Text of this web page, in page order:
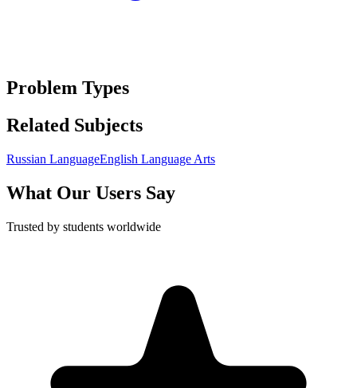
Problem Types
Related Subjects
Russian LanguageEnglish Language Arts
What Our Users Say
Trusted by students worldwide